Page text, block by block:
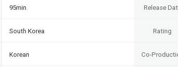
95min Release
South Korea Rating
Korean Co-